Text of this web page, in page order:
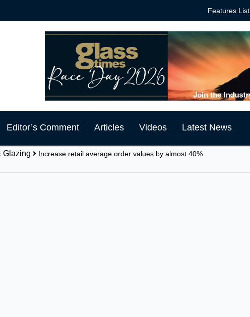
Features List
Editor’s Comment Articles Videos Latest News
Glazing Increase retail average order values by almost 40%